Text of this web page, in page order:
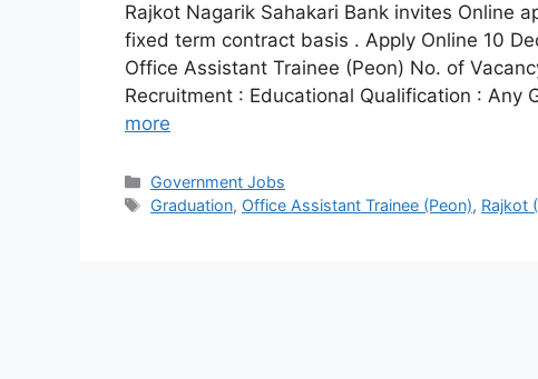
Rajkot Nagarik Sahakari Bank invites Online
fixed term contract basis . Apply Online 10
Office Assistant Trainee (Peon) No. of
Recruitment : Educational Qualification : Any
more
Categories
Government Jobs
Tags
Graduation, Office Assistant Trainee (Peon), Rajkot